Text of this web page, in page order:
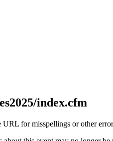
index.cfm
URL for misspellings or other